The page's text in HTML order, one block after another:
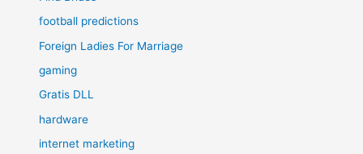
football predictions
Foreign Ladies For Marriage
gaming
Gratis DLL
hardware
internet marketing